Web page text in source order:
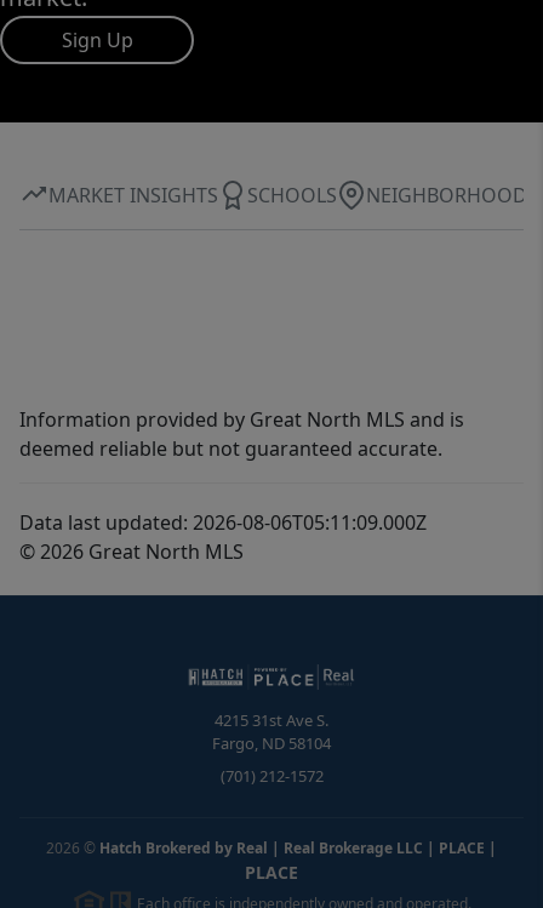
Sign Up
MARKET INSIGHTS SCHOOLS NEIGHBORHOOD
Information provided by Great North MLS and is
deemed reliable but not guaranteed accurate.
Data last updated: 2026-08-06T05:11:09.000Z
© 2026 Great North MLS
4215 31st Ave S.
Fargo, ND 58104
(701) 212-1572
2026 © Hatch Brokered by Real | Real Brokerage LLC | PLACE |
PLACE
Each office is independently owned and operated.